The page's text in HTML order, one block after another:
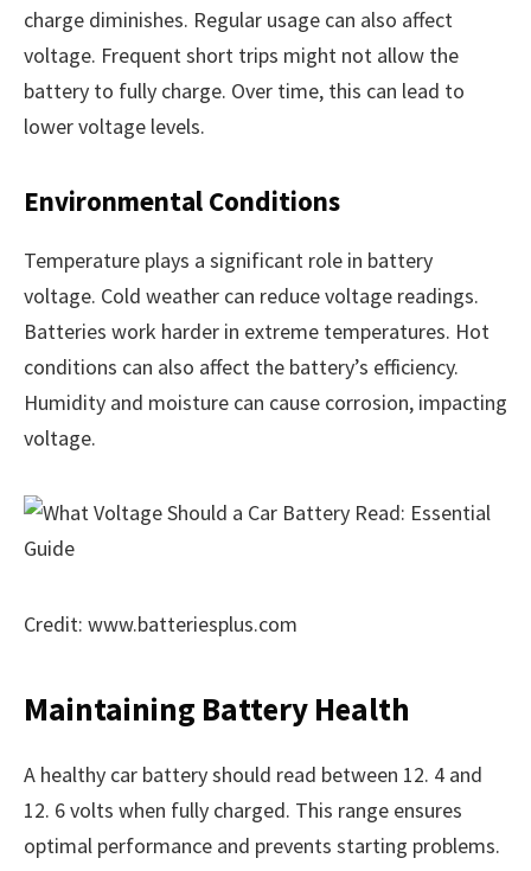
charge diminishes. Regular usage can also affect
voltage. Frequent short trips might not allow the
battery to fully charge. Over time, this can lead to
lower voltage levels.
Environmental Conditions
Temperature plays a significant role in battery
voltage. Cold weather can reduce voltage readings.
Batteries work harder in extreme temperatures. Hot
conditions can also affect the battery’s efficiency.
Humidity and moisture can cause corrosion, impacting
voltage.
Credit: www.batteriesplus.com
Maintaining Battery Health
A healthy car battery should read between 12. 4 and
12. 6 volts when fully charged. This range ensures
optimal performance and prevents starting problems.